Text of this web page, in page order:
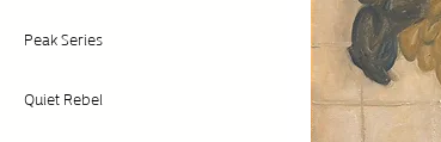
Peak Series
Quiet Rebel